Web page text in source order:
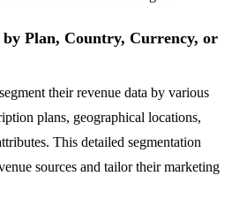
by Plan, Country, Currency, or
their revenue data by various
plans, geographical locations,
This detailed segmentation
sources and tailor their marketing